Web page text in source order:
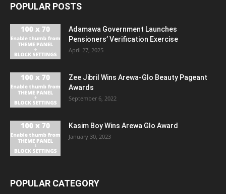
POPULAR POSTS
Adamawa Government Launches
Pensioners’ Verification Exercise
April 27, 2025
Zee Jibril Wins Arewa-Glo Beauty Pageant
Awards
September 6, 2022
Kasim Boy Wins Arewa Glo Award
January 30, 2023
POPULAR CATEGORY